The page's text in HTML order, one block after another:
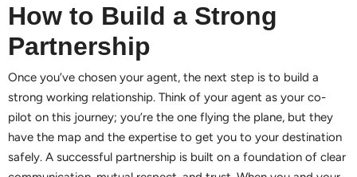
How to Build a Strong
Partnership
Once you’ve chosen your agent, the next step is to build a
strong working relationship. Think of your agent as your co-
pilot on this journey; you’re the one flying the plane, but they
have the map and the expertise to get you to your destination
safely. A successful partnership is built on a foundation of clear